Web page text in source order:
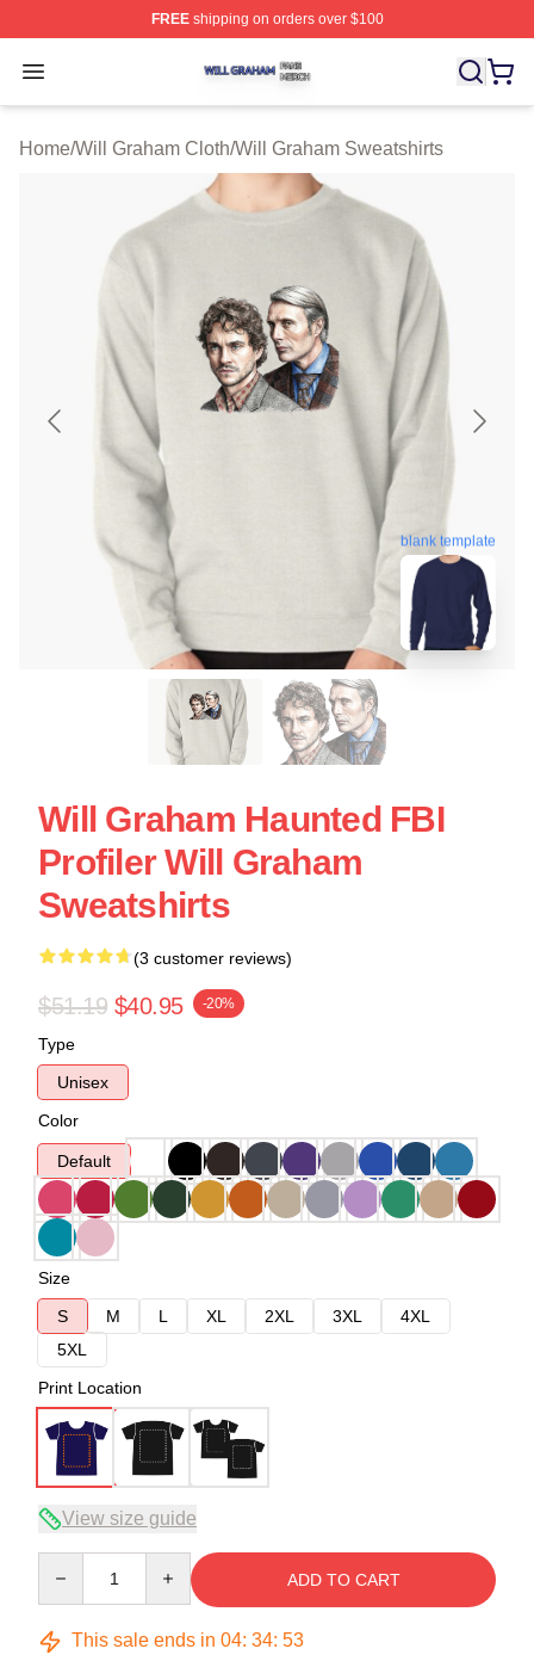
FREEshipping on orders over $100
Open menu
Will Graham Shop ⚡️ Officially Licensed Will Graham
Home/Will Graham Cloth/Will Graham Sweatshirts
blank template
Will Graham Haunted FBI
Profiler Will Graham
Sweatshirts
(3 customer reviews)
$51.19 $40.95 -20%
Type
Unisex
Color
Default
Size
S
M L XL 2XL 3XL
4XL
5XL
Print Location
View size guide
ADD TO CART
This sale ends in 04: 34: 53